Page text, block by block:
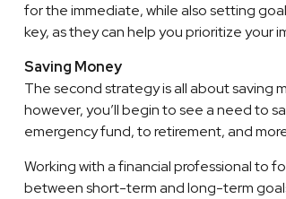
for the immediate, while also setting
key, as they can help you prioritize
Saving Money
The second strategy is all about saving
however, you’ll begin to see a need to
emergency fund, to retirement, and
Working with a financial professional to
between short-term and long-term